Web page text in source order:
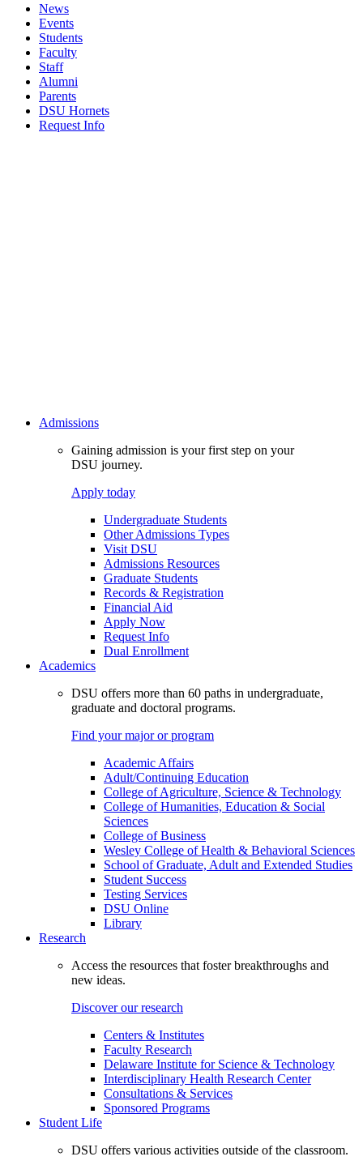
News
Events
Students
Faculty
Staff
Alumni
Parents
DSU Hornets
Request Info
Admissions
Gaining admission is your first step on your
DSU journey.
Apply today
Undergraduate Students
Other Admissions Types
Visit DSU
Admissions Resources
Graduate Students
Records & Registration
Financial Aid
Apply Now
Request Info
Dual Enrollment
Academics
DSU offers more than 60 paths in undergraduate,
graduate and doctoral programs.
Find your major or program
Academic Affairs
Adult/Continuing Education
College of Agriculture, Science & Technology
College of Humanities, Education & Social
Sciences
College of Business
Wesley College of Health & Behavioral Sciences
School of Graduate, Adult and Extended Studies
Student Success
Testing Services
DSU Online
Library
Research
Access the resources that foster breakthroughs and
new ideas.
Discover our research
Centers & Institutes
Faculty Research
Delaware Institute for Science & Technology
Interdisciplinary Health Research Center
Consultations & Services
Sponsored Programs
Student Life
DSU offers various activities outside of the classroom.